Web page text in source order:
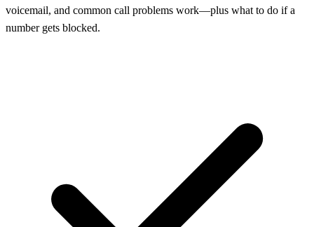
voicemail, and common call problems work—plus what to do if a
number gets blocked.